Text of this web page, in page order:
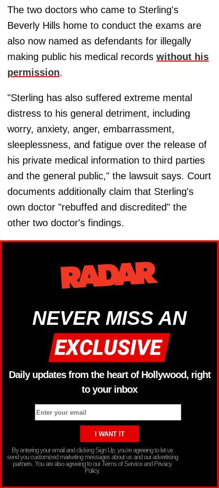
The two doctors who came to Sterling's
Beverly Hills home to conduct the exams are
also now named as defendants for illegally
making public his medical records without his
permission.
"Sterling has also suffered extreme mental
distress to his general detriment, including
worry, anxiety, anger, embarrassment,
sleeplessness, and fatigue over the release of
his private medical information to third parties
and the general public," the lawsuit says. Court
documents additionally claim that Sterling's
own doctor "rebuffed and discredited" the
other two doctor's findings.
NEVER MISS AN
Daily updates from the heart of Hollywood, right
to your inbox
By entering your email and clicking Sign Up, you’re agreeing to let us
send you customized marketing messages about us and our advertising
partners. You are also agreeing to our Terms of Service and Privacy
Policy.